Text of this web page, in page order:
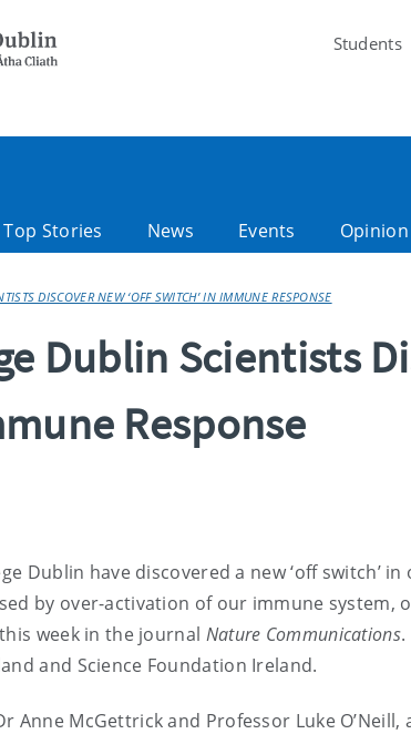
Students
Top Stories News Events Opinion
DISCOVER NEW ‘OFF SWITCH’ IN IMMUNE RESPONSE
Dublin Scientists
Response
Dublin have discovered a new ‘off switch’
by over-activation of our immune system,
week in the journal Nature Communications.
and Science Foundation Ireland.
Anne McGettrick and Professor Luke